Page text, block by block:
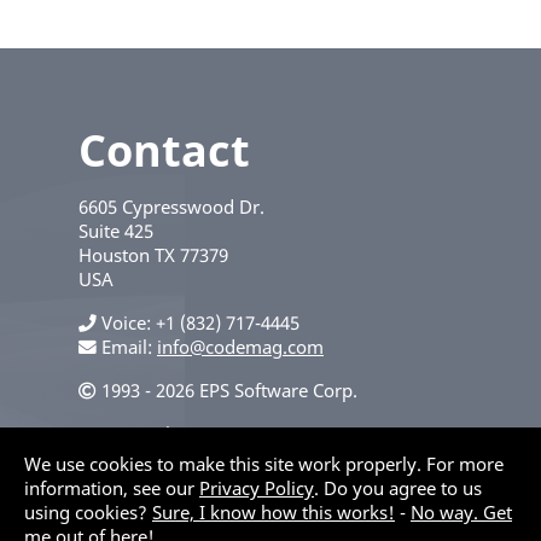
Contact
6605 Cypresswood Dr.
Suite 425
Houston TX 77379
USA
Voice +1 (832) 717-4445
Email: info@codemag.com
1993 - 2026 EPS Software Corp.
Privacy Policy
We use cookies to make this site work properly. For more
information, see our Privacy Policy. Do you agree to us
using cookies? Sure, I know how this works! - No way. Get
me out of here!